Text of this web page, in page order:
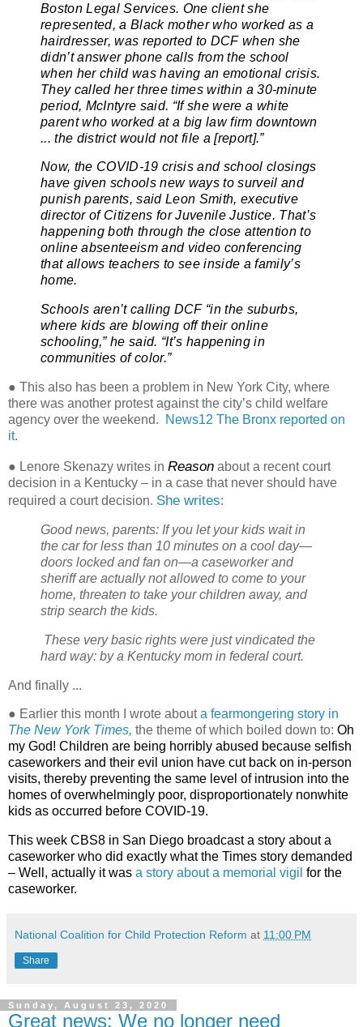
Boston Legal Services. One client she
represented, a Black mother who worked as a
hairdresser, was reported to DCF when she
didn’t answer phone calls from the school
when her child was having an emotional crisis.
They called her three times within a 30-minute
period, McIntyre said. “If she were a white
parent who worked at a big law firm downtown
... the district would not file a [report].”
Now, the COVID-19 crisis and school closings
have given schools new ways to surveil and
punish parents, said Leon Smith, executive
director of Citizens for Juvenile Justice. That’s
happening both through the close attention to
online absenteeism and video conferencing
that allows teachers to see inside a family’s
home.
Schools aren’t calling DCF “in the suburbs,
where kids are blowing off their online
schooling,” he said. “It’s happening in
communities of color.”
● This also has been a problem in New York City, where
there was another protest against the city’s child welfare
agency over the weekend.
News12 The Bronx reported on
it.
● Lenore Skenazy writes in Reason about a recent court
decision in a Kentucky – in a case that never should have
required a court decision. She writes:
Good news, parents: If you let your kids wait in
the car for less than 10 minutes on a cool day—
doors locked and fan on—a caseworker and
sheriff are actually not allowed to come to your
home, threaten to take your children away, and
strip search the kids.
These very basic rights were just vindicated the
hard way: by a Kentucky mom in federal court.
And finally ...
● Earlier this month I wrote abouta fearmongering story in
The New York Times, the theme of which boiled down to: Oh
my God! Children are being horribly abused because selfish
caseworkers and their evil union have cut back on in-person
visits, thereby preventing the same level of intrusion into the
homes of overwhelmingly poor, disproportionately nonwhite
kids as occurred before COVID-19.
This week CBS8 in San Diego broadcast a story about a
caseworker who did exactly what the Times story demanded
– Well, actually it was a story about a memorial vigil for the
caseworker.
National Coalition for Child Protection Reform at 11:00 PM
Share
Sunday, August 23, 2020
Great news: We no longer need